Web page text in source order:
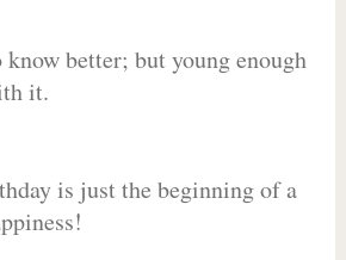
better; but young enough
it.
is just the beginning of a